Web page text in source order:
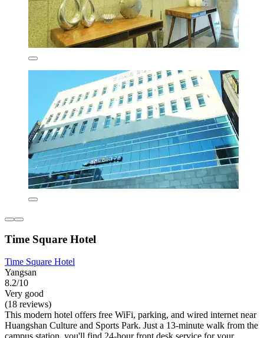
Time Square Hotel
Time Square Hotel
Yangsan
8.2/10
Very good
(18 reviews)
This modern hotel offers free WiFi, parking, and wired internet near
Huangshan Culture and Sports Park. Just a 13-minute walk from the